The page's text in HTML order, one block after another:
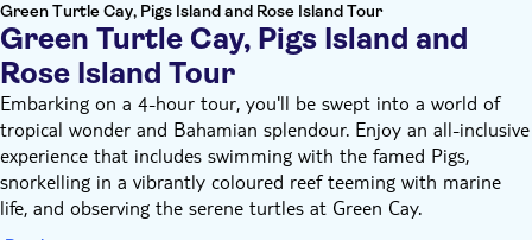
Green Turtle Cay, Pigs Island and Rose Island Tour
Green Turtle Cay, Pigs Island and
Rose Island Tour
Embarking on a 4-hour tour, you'll be swept into a world of
tropical wonder and Bahamian splendour. Enjoy an all-inclusive
experience that includes swimming with the famed Pigs,
snorkelling in a vibrantly coloured reef teeming with marine
life, and observing the serene turtles at Green Cay.
Prepare to be enchanted by the rich biodiversity. Hundreds of